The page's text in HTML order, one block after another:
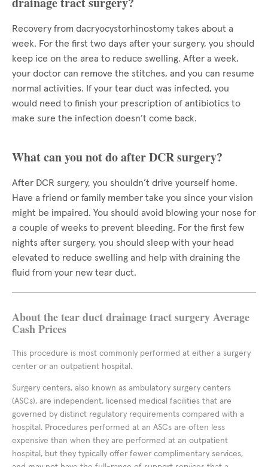
Recovery from dacryocystorhinostomy takes about a
week. For the first two days after your surgery, you should
keep ice on the area to reduce swelling. After a week,
your doctor can remove the stitches, and you can resume
normal activities. If your tear duct was infected, you
would need to finish your prescription of antibiotics to
make sure the infection doesn’t come back.
What can you not do after DCR surgery?
After DCR surgery, you shouldn’t drive yourself home.
Have a friend or family member take you since your vision
might be impaired. You should avoid blowing your nose for
a couple of weeks to prevent bleeding. For the first few
nights after surgery, you should sleep with your head
elevated to reduce swelling and help with draining the
fluid from your new tear duct.
About the tear duct drainage tract surgery Average
Cash Prices
This procedure is most commonly performed at either a surgery
center or an outpatient hospital.
Surgery centers, also known as ambulatory surgery centers
(ASCs), are independent, licensed medical facilities that are
governed by distinct regulatory requirements compared with a
hospital. Procedures performed at an ASCs are often less
expensive than when they are performed at an outpatient
hospital, but they typically offer fewer complimentary services,